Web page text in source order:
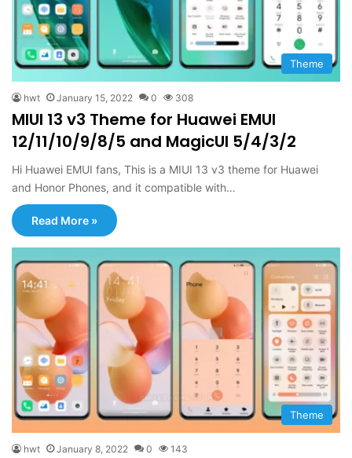
Theme
hwt January 15, 2022 0 308
MIUI 13 v3 Theme for Huawei EMUI
12/11/10/9/8/5 and MagicUI 5/4/3/2
Hi Huawei EMUI fans, This is a MIUI 13 v3 theme for Huawei
and Honor Phones, and it compatible with…
Read More »
Theme
hwt January 8, 2022 0 143